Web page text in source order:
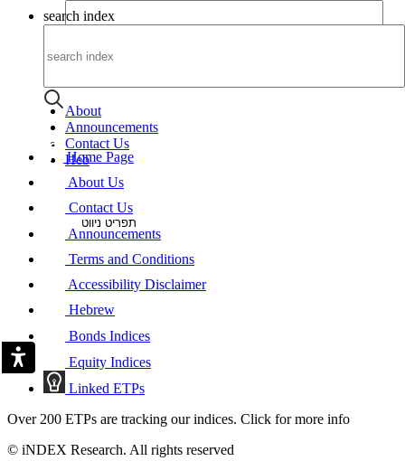
About
Announcements
Contact Us
Heb
תפריט ניווט
search index
Home Page
About Us
Contact Us
Announcements
Terms and Conditions
Accessibility Disclaimer
Hebrew
Bonds Indices
Equity Indices
Linked ETPs
Over 200 ETPs are tracking our indices. Click for more info
© iNDEX Research. All rights reserved